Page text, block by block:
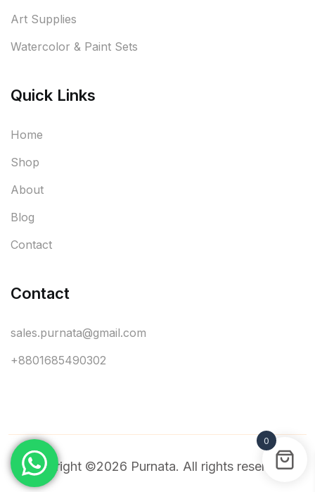
Art Supplies
Watercolor & Paint Sets
Quick Links
Home
Shop
About
Blog
Contact
Contact
sales.purnata@gmail.com
+8801685490302
Copyright ©2026 Purnata. All rights reserved.
0